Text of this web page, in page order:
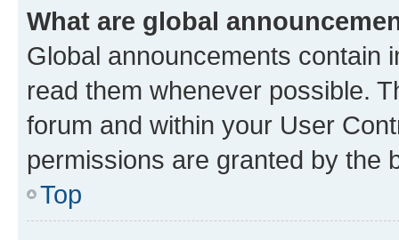
What are global
Global announcements contain
read them whenever possible.
forum and within your User
permissions are granted by the
Top